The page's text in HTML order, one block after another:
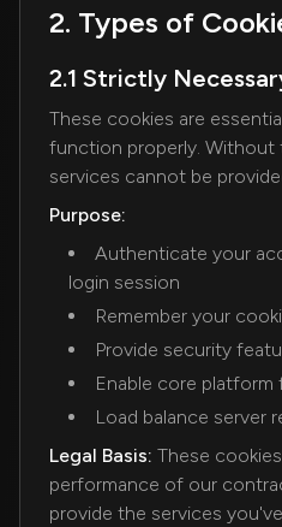
2. Types of
2.1 Strictly
These cookies are
function properly. Without
services cannot be
Purpose:
Authenticate your
login session
Remember your
Provide security
Enable core
Load balance server
Legal Basis: These
performance of our
provide the services